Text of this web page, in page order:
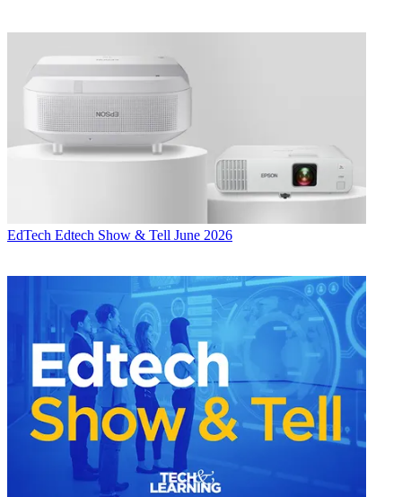
EdTech Edtech Show & Tell June 2026